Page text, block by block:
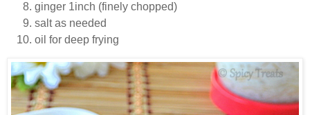
ginger 1inch (finely chopped)
salt as needed
oil for deep frying